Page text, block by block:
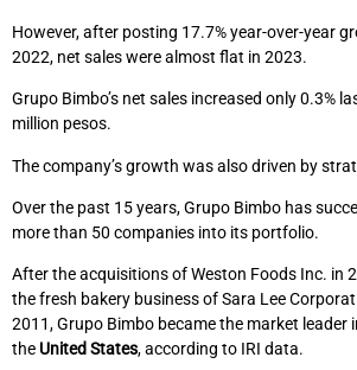
However, after posting 17.7% year-over-year
2022, net sales were almost flat in 2023.
Grupo Bimbo’s net sales increased only 0.3%
million pesos.
The company’s growth was also driven by
Over the past 15 years, Grupo Bimbo has
more than 50 companies into its portfolio.
After the acquisitions of Weston Foods Inc. in
the fresh bakery business of Sara Lee
2011, Grupo Bimbo became the market leader
the United States, according to IRI data.